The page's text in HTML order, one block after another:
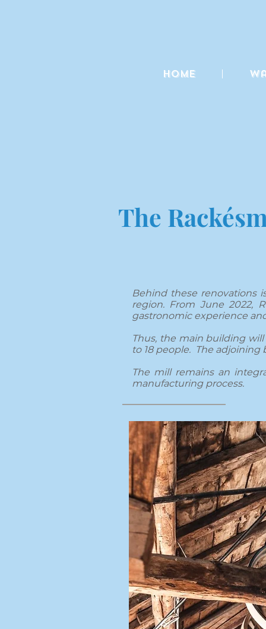
Home
The
Behind these renovations
region. From June 2022,
gastronomic experience
Thus, the main building
to 18 people. The
The mill remains an
manufacturing process.